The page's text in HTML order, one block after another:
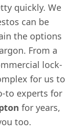
quickly. We
can be
the options
From a
lock-
for us to
to experts for
for years,
too.